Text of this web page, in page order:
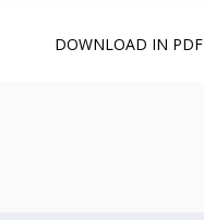
DOWNLOAD IN PDF